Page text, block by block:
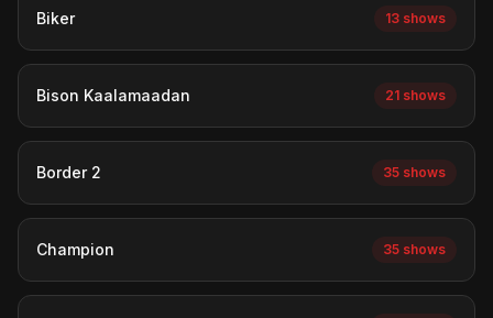
Biker 13 shows
Bison Kaalamaadan 21 shows
Border 2 35 shows
Champion 35 shows